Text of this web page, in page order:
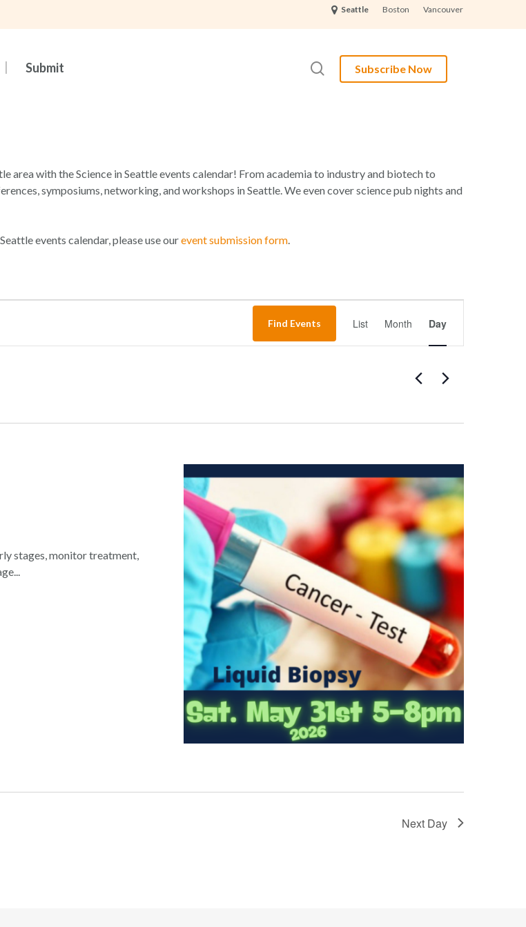
Seattle Boston Vancouver
Submit Subscribe Now
search
area with the Science in Seattle events calendar! From academia to industry and biotech to
symposiums, networking, and workshops in Seattle. We even cover science pub nights and
events calendar, please use ourevent submission form.
Find Events
Views
Navigation
List Month Day
stages, monitor treatment,
Next Day